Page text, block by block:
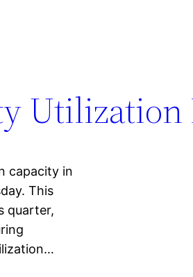
Utilization
capacity in
This
quarter,